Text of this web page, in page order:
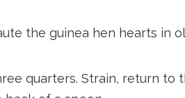
the guinea hen hearts in
quarters. Strain, return to